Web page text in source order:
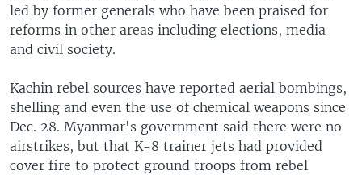
led by former generals who have been praised for
reforms in other areas including elections, media
and civil society.
Kachin rebel sources have reported aerial bombings,
shelling and even the use of chemical weapons since
Dec. 28. Myanmar's government said there were no
airstrikes, but that K-8 trainer jets had provided
cover fire to protect ground troops from rebel